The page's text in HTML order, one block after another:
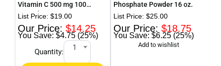
Vitamin C 500 mg 100
Capsules $19.00
$14.25
$4.75 (25%)
Quantity: 1
Phosphate Powder 16 oz.
$25.00
$18.75
$6.25 (25%)